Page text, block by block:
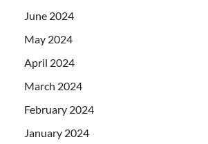
June 2024
May 2024
April 2024
March 2024
February 2024
January 2024